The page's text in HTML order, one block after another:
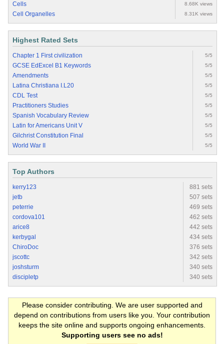
Cells 8.68K views
Cell Organelles 8.31K views
Highest Rated Sets
Chapter 1 First civilization 5/5
GCSE EdExcel B1 Keywords 5/5
Amendments 5/5
Latina Christiana I.L20 5/5
CDL Test 5/5
Practitioners Studies 5/5
Spanish Vocabulary Review 5/5
Latin for Americans Unit V 5/5
Gilchrist Constitution Final 5/5
World War II 5/5
Top Authors
kerry123
881 sets
jetb
507 sets
peterrie
469 sets
cordova101
462 sets
arice8
442 sets
kerbygal
434 sets
ChiroDoc
376 sets
jscottc
342 sets
joshsturm
340 sets
discipletp
340 sets
Please consider contributing. We are user supported and
depend on contributions from users like you. Your contribution
keeps the site online and supports ongoing enhancements.
Supporting users see no ads!